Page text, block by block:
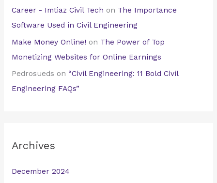
Career - Imtiaz Civil Tech on The Importance
Software Used in Civil Engineering
Make Money Online! on The Power of Top
Monetizing Websites for Online Earnings
Pedrosueds on “Civil Engineering: 11 Bold Civil
Engineering FAQs”
Archives
December 2024